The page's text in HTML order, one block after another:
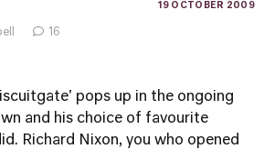
19 OCTOBER 2009
16
pops up in the ongoing
and his choice of favourite
Richard Nixon, you who opened